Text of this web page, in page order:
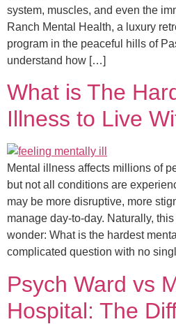
system, muscles, and even the
Ranch Mental Health, a luxury
program in the peaceful hills of
understand how […]
What is The
Illness to Live
Mental illness affects millions of
but not all conditions are
may be more disruptive, more
manage day-to-day. Naturally,
wonder: What is the hardest
complicated question with no
Psych Ward vs
Hospital: The